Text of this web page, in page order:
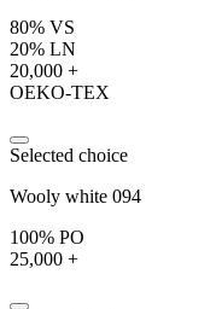
80% VS
20% LN
20,000 +
OEKO-TEX
Selected choice
Wooly white 094
100% PO
25,000 +